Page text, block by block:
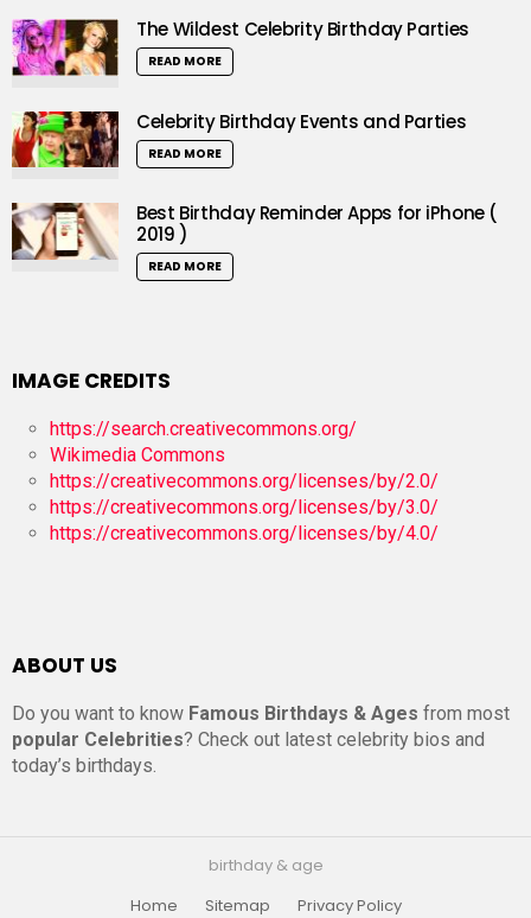
The Wildest Celebrity Birthday Parties
READ MORE
Celebrity Birthday Events and Parties
READ MORE
Best Birthday Reminder Apps for iPhone (
2019 )
READ MORE
IMAGE CREDITS
https://search.creativecommons.org/
Wikimedia Commons
https://creativecommons.org/licenses/by/2.0/
https://creativecommons.org/licenses/by/3.0/
https://creativecommons.org/licenses/by/4.0/
ABOUT US
Do you want to know Famous Birthdays & Ages from most
popular Celebrities? Check out latest celebrity bios and
today’s birthdays.
birthday & age
Home
Sitemap Privacy Policy